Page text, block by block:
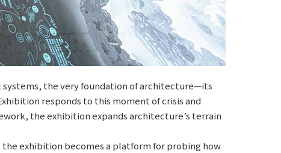
the very foundation of architecture—its
responds to this moment of crisis and
the exhibition expands architecture’s terrain
exhibition becomes a platform for probing how